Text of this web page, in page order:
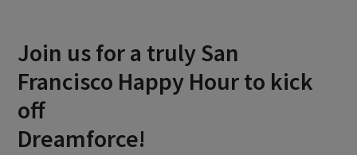
Join us for a truly San
Francisco Happy Hour to kick
off
Dreamforce!